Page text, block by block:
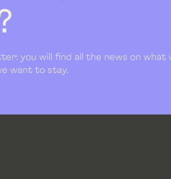
you will find all the news on what
want to stay.